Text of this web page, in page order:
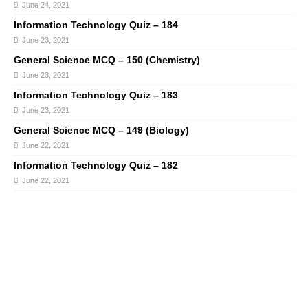
June 24, 2021
Information Technology Quiz – 184
June 23, 2021
General Science MCQ – 150 (Chemistry)
June 23, 2021
Information Technology Quiz – 183
June 23, 2021
General Science MCQ – 149 (Biology)
June 22, 2021
Information Technology Quiz – 182
June 22, 2021